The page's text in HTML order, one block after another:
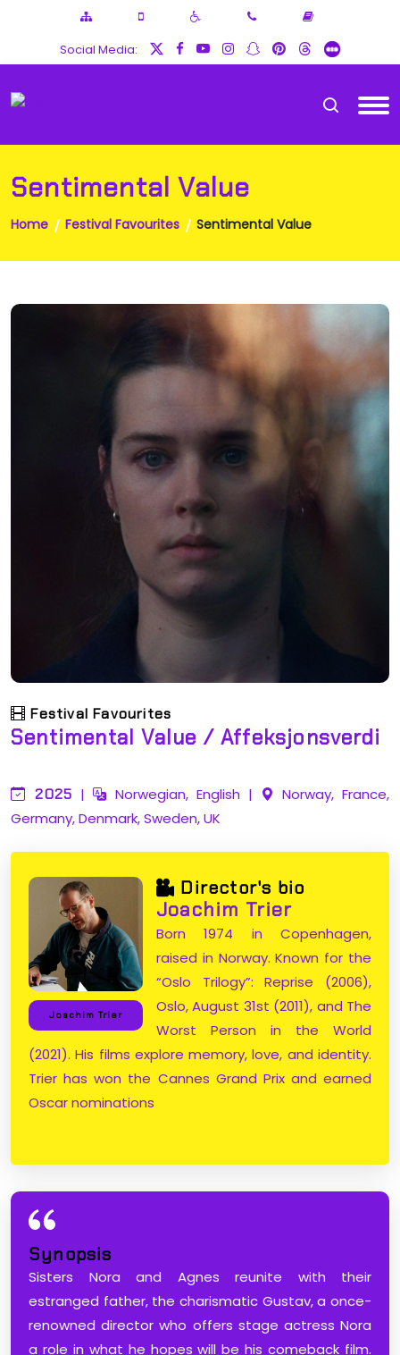
Social Media:
Sentimental Value
Home Festival Favourites Sentimental Value
Festival Favourites
Sentimental Value / Affeksjonsverdi
2025 | Norwegian, English |
Norway, France,
Germany, Denmark, Sweden, UK
Joachim Trier
Director's bio
Joachim Trier
Born 1974 in Copenhagen,
raised in Norway. Known for the
“Oslo Trilogy”: Reprise (2006),
Oslo, August 31st (2011), and The
Worst Person in the World
(2021). His films explore memory, love, and identity.
Trier has won the Cannes Grand Prix and earned
Oscar nominations
Synopsis
Sisters Nora and Agnes reunite with their
estranged father, the charismatic Gustav, a once-
renowned director who offers stage actress Nora
a role in what he hopes will be his comeback film.